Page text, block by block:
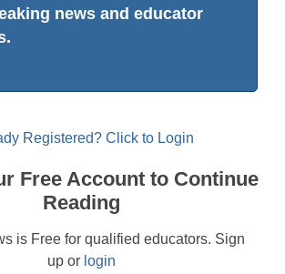
news and educator
Registered? Click to Login
Free Account to Continue
Reading
is Free for qualified educators. Sign
up or login